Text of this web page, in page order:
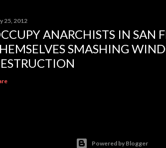
25, 2012
ANARCHISTS IN SAN
SMASHING
Powered by Blogger